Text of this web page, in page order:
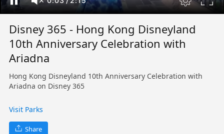
Disney 365 - Hong Kong Disneyland
10th Anniversary Celebration with
Ariadna
Hong Kong Disneyland 10th Anniversary Celebration with
Ariadna on Disney 365
Visit Parks
Share